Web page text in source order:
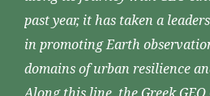
past year, it has taken a
in promoting Earth
domains of urban resilience